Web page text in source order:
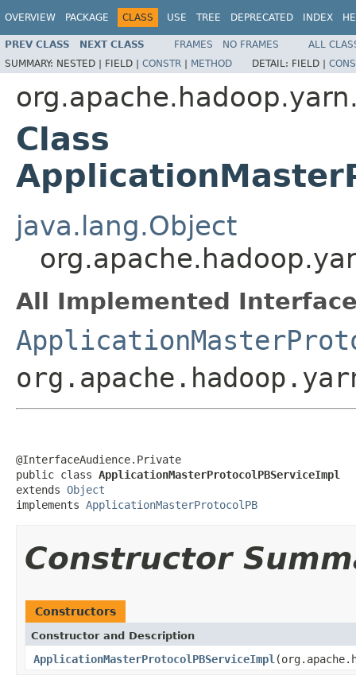
OVERVIEW PACKAGE CLASS USE TREE DEPRECATED INDEX
PREV CLASS NEXT CLASS FRAMES NO FRAMES
ALL
SUMMARY: NESTED | FIELD | CONSTR | METHOD DETAIL: FIELD |
Class
java.lang.Object
All Implemented
@InterfaceAudience.Private
public class ApplicationMasterProtocolPBServiceImpl
extends Object
implements ApplicationMasterProtocolPB
Constructor
Constructors
Constructor and Description
ApplicationMasterProtocolPBServiceImpl